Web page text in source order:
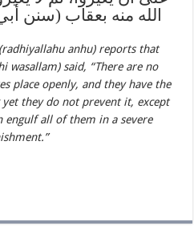
الله منه بعقاب (سنن أبي
anhu) reports that
wasallam) said, “There are no
place openly, and they have the
they do not prevent it, except
engulf all of them in a severe